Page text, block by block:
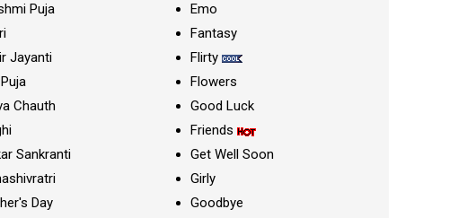
Puja
Jayanti
Chauth
Sankranti
Day
Emo
Fantasy
Flirty
Flowers
Good Luck
Friends
Get Well Soon
Girly
Goodbye